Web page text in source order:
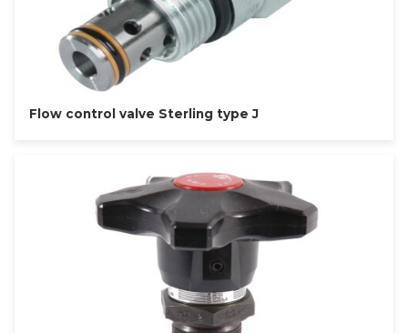
Flow control valve Sterling type J